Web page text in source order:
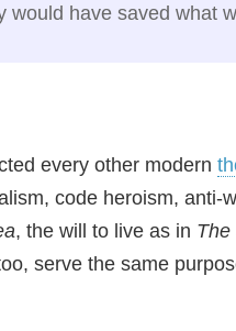
would have saved what
every other modern
code heroism, anti-
, the will to live as in The
serve the same